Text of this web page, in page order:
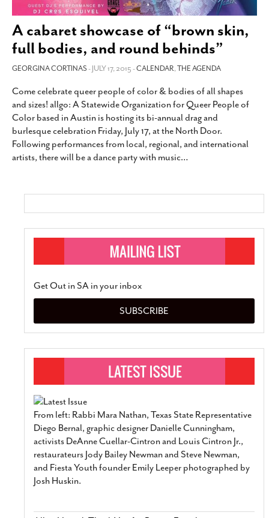
A cabaret showcase of “brown skin,
full bodies, and round behinds”
GEORGINA CORTINAS- JULY 17, 2015 -CALENDAR,THE AGENDA
Come celebrate queer people of color & bodies of all shapes
and sizes! allgo: A Statewide Organization for Queer People of
Color based in Austin is hosting its bi-annual drag and
burlesque celebration Friday, July 17, at the North Door.
Following performances from local, regional, and international
artists, there will be a dance party with music…
Get Out in SA in your inbox
SUBSCRIBE
From left: Rabbi Mara Nathan, Texas State Representative
Diego Bernal, graphic designer Danielle Cunningham,
activists DeAnne Cuellar-Cintron and Louis Cintron Jr.,
restaurateurs Jody Bailey Newman and Steve Newman,
and Fiesta Youth founder Emily Leeper photographed by
Josh Huskin.